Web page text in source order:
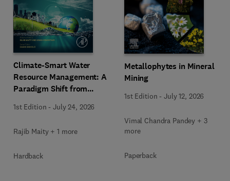
Climate-Smart Water
Resource Management: A
Paradigm Shift from
Practices with Integrated
1st Edition -July 24, 2026
Rajib Maity + 1 more
Hardback
Metallophytes in Mineral
Mining
1st Edition -July 12, 2026
Vimal Chandra Pandey + 3
more
Paperback